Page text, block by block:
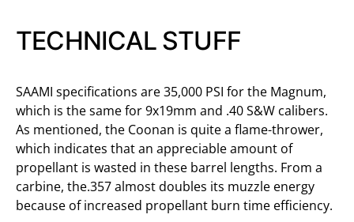
TECHNICAL STUFF
SAAMI specifications are 35,000 PSI for the Magnum,
which is the same for 9x19mm and .40 S&W calibers.
As mentioned, the Coonan is quite a flame-thrower,
which indicates that an appreciable amount of
propellant is wasted in these barrel lengths. From a
carbine, the.357 almost doubles its muzzle energy
because of increased propellant burn time efficiency.